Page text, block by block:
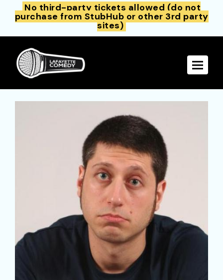
No third-party tickets allowed (do not
purchase from StubHub or other 3rd party
sites)
Toggle